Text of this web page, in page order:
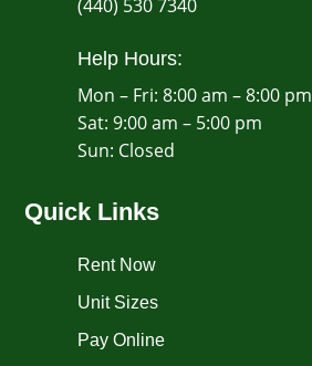
(440) 530 7340
Help Hours:
Mon – Fri: 8:00 am – 8:00 pm
Sat: 9:00 am – 5:00 pm
​Sun: Closed
Quick Links
Rent Now
Unit Sizes
Pay Online